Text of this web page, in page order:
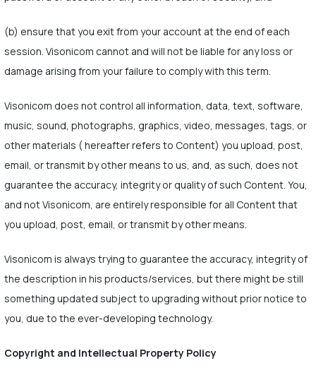
(b) ensure that you exit from your account at the end of each
session. Visonicom cannot and will not be liable for any loss or
damage arising from your failure to comply with this term.
Visonicom does not control all information, data, text, software,
music, sound, photographs, graphics, video, messages, tags, or
other materials ( hereafter refers to Content) you upload, post,
email, or transmit by other means to us, and, as such, does not
guarantee the accuracy, integrity or quality of such Content. You,
and not Visonicom, are entirely responsible for all Content that
you upload, post, email, or transmit by other means.
Visonicom is always trying to guarantee the accuracy, integrity of
the description in his products/services, but there might be still
something updated subject to upgrading without prior notice to
you, due to the ever-developing technology.
Copyright and Intellectual Property Policy